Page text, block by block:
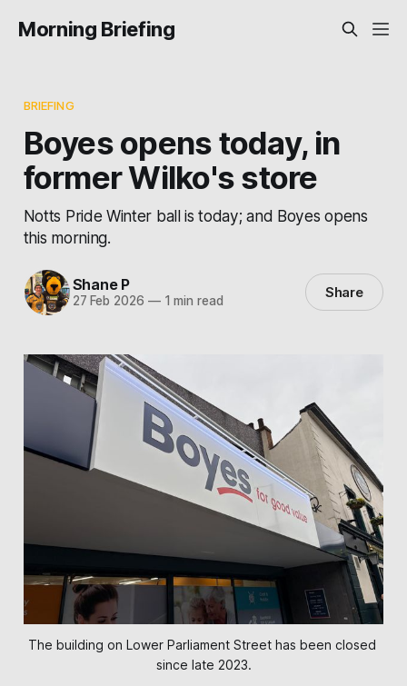
Morning Briefing
BRIEFING
Boyes opens today, in
former Wilko's store
Notts Pride Winter ball is today; and Boyes opens
this morning.
Shane P
27 Feb 2026 —1 min read Share
The building on Lower Parliament Street has been closed
since late 2023.